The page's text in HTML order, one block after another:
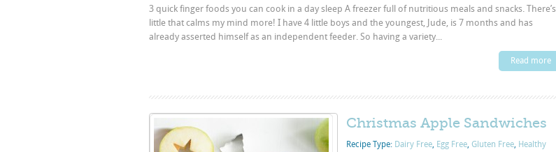
3 quick finger foods you can cook in a day sleep A freezer full of nutritious meals and snacks. There’s
little that calms my mind more! I have 4 little boys and the youngest, Jude, is 7 months and has
already asserted himself as an independent feeder. So having a variety...
Read more
Christmas Apple Sandwiches
Recipe Type: Dairy Free, Egg Free, Gluten Free, Healthy